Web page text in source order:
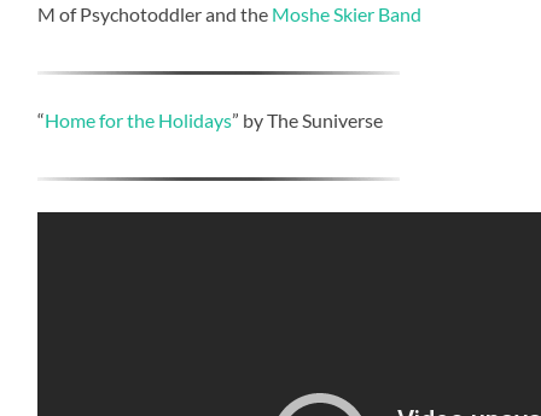
M of Psychotoddler and the Moshe Skier Band
“Home for the Holidays” by The Suniverse